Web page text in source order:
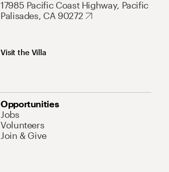
17985 Pacific Coast Highway, Pacific
Palisades, CA 90272
Visit the Villa
Opportunities
Jobs
Volunteers
Join & Give